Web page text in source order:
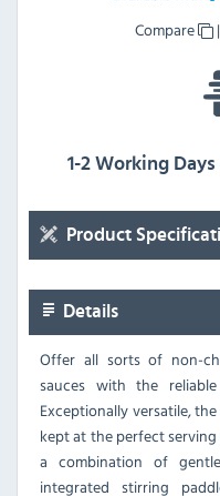
Compare
|
1-2 Working
Product
Details
Offer all sorts of non-
sauces with the
Exceptionally versatile,
kept at the perfect
a combination of
integrated stirring